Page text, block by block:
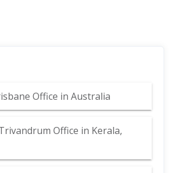
Office in Australia
Office in Kerala,